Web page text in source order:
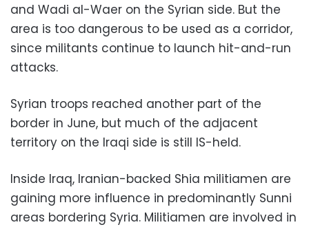
and Wadi al-Waer on the Syrian side. But the
area is too dangerous to be used as a corridor,
since militants continue to launch hit-and-run
attacks.
Syrian troops reached another part of the
border in June, but much of the adjacent
territory on the Iraqi side is still IS-held.
Inside Iraq, Iranian-backed Shia militiamen are
gaining more influence in predominantly Sunni
areas bordering Syria. Militiamen are involved in